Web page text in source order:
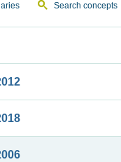
Search concepts